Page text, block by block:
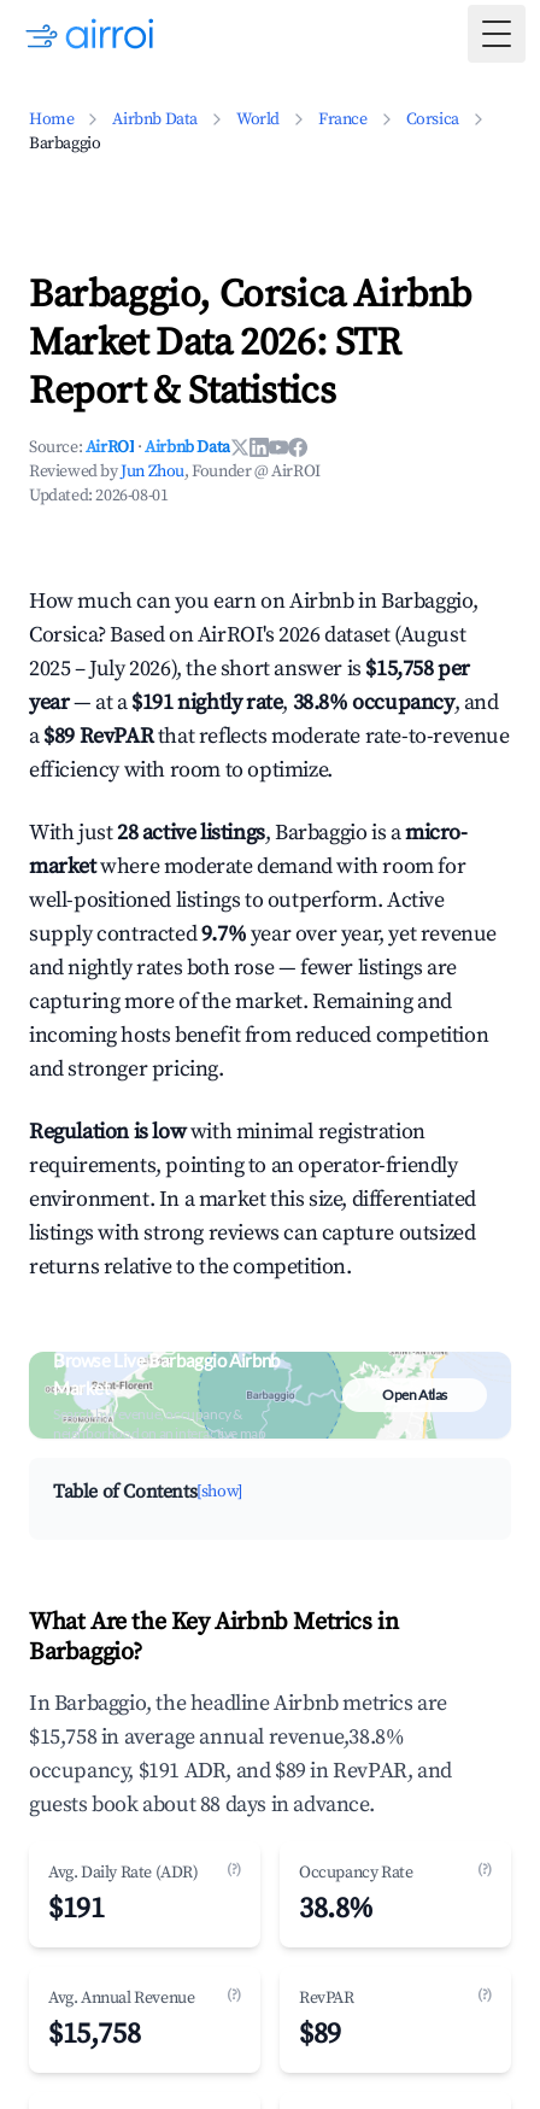
Home Airbnb Data World France
Corsica
Barbaggio
Barbaggio, Corsica Airbnb
Market Data 2026: STR
Report & Statistics
Source:AirROI ·Airbnb Data
Reviewed byJun Zhou, Founder @ AirROI
Updated:2026-08-01
How much can you earn on Airbnb in Barbaggio,
Corsica? Based on AirROI's 2026 dataset (August
2025 – July 2026), the short answer is $15,758 per
year— at a$191 nightly rate, 38.8% occupancy, and
a$89 RevPARthat reflects moderate rate-to-revenue
efficiency with room to optimize.
With just28 active listings, Barbaggio is amicro-
marketwhere moderate demand with room for
well-positioned listings to outperform. Active
supply contracted9.7%year over year, yet revenue
and nightly rates both rose — fewer listings are
capturing more of the market. Remaining and
incoming hosts benefit from reduced competition
and stronger pricing.
Regulation is lowwith minimal registration
requirements, pointing to an operator-friendly
environment. In a market this size, differentiated
listings with strong reviews can capture outsized
returns relative to the competition.
Browse Live Barbaggio Airbnb
Market
Search by revenue, occupancy &
neighborhood on an interactive map
Open Atlas
Table of Contents[show]
What Are the Key Airbnb Metrics in
Barbaggio?
In Barbaggio, the headline Airbnb metrics are
$15,758 in average annual revenue,38.8%
occupancy, $191 ADR, and $89 in RevPAR, and
guests book about 88 days in advance.
Avg. Daily Rate (ADR) (?)
$191
Occupancy Rate (?)
38.8%
Avg. Annual Revenue (?)
$15,758
RevPAR (?)
$89